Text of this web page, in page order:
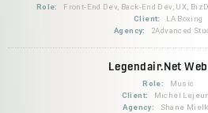
Role:
Front-End Dev, Back-End Dev, UX,
Client:
LA Boxing
Agency:
2Advanced
Legendair.Net
Role:
Music
Client:
Michel
Agency:
Shane